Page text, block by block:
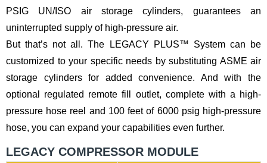
PSIG UN/ISO air storage cylinders, guarantees an
uninterrupted supply of high-pressure air.
But that’s not all. The LEGACY PLUS™ System can be
customized to your specific needs by substituting ASME air
storage cylinders for added convenience. And with the
optional regulated remote fill outlet, complete with a high-
pressure hose reel and 100 feet of 6000 psig high-pressure
hose, you can expand your capabilities even further.
LEGACY COMPRESSOR MODULE